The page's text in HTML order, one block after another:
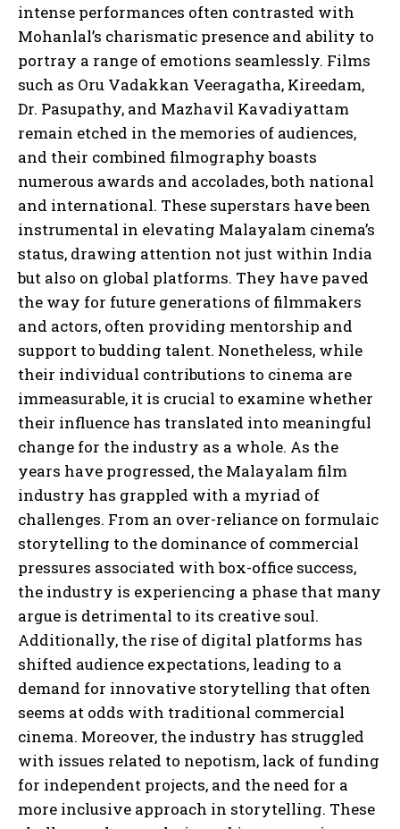
intense performances often contrasted with
Mohanlal’s charismatic presence and ability to
portray a range of emotions seamlessly. Films
such as Oru Vadakkan Veeragatha, Kireedam,
Dr. Pasupathy, and Mazhavil Kavadiyattam
remain etched in the memories of audiences,
and their combined filmography boasts
numerous awards and accolades, both national
and international. These superstars have been
instrumental in elevating Malayalam cinema’s
status, drawing attention not just within India
but also on global platforms. They have paved
the way for future generations of filmmakers
and actors, often providing mentorship and
support to budding talent. Nonetheless, while
their individual contributions to cinema are
immeasurable, it is crucial to examine whether
their influence has translated into meaningful
change for the industry as a whole. As the
years have progressed, the Malayalam film
industry has grappled with a myriad of
challenges. From an over-reliance on formulaic
storytelling to the dominance of commercial
pressures associated with box-office success,
the industry is experiencing a phase that many
argue is detrimental to its creative soul.
Additionally, the rise of digital platforms has
shifted audience expectations, leading to a
demand for innovative storytelling that often
seems at odds with traditional commercial
cinema. Moreover, the industry has struggled
with issues related to nepotism, lack of funding
for independent projects, and the need for a
more inclusive approach in storytelling. These